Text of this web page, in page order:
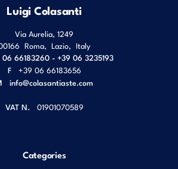
Luigi Colasanti
Via Aurelia, 1249
Roma Lazio Italy
06 66183260 - +39 06 3235193
F
+39 06 66183656
info@colasantiaste.com
VAT N. 01901070589
Categories